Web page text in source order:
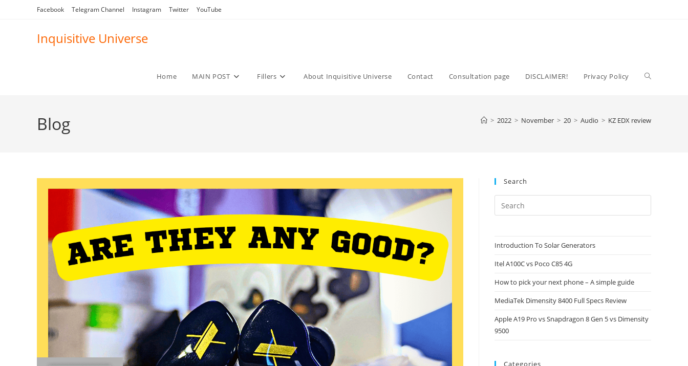
Facebook Telegram Channel Instagram Twitter YouTube
Inquisitive Universe
Home MAIN POST Fillers About Inquisitive Universe Contact Consultation page DISCLAIMER! Privacy Policy Toggle
Blog > 2022 > November > 20 > Audio > KZ EDX review
Search
Escape
Introduction To Solar Generators
Itel A100C vs Poco C85 4G
How to pick your next phone – A simple guide
MediaTek Dimensity 8400 Full Specs Review
Apple A19 Pro vs Snapdragon 8 Gen 5 vs Dimensity
9500
Categories